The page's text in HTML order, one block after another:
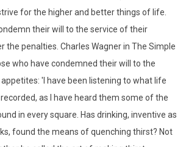
for the higher and better things of life.
their will to the service of their
the penalties. Charles Wagner in The Simple
who have condemned their will to the
'I have been listening to what life
as I have heard them some of the
in every square. Has drinking, inventive as
found the means of quenching thirst? Not